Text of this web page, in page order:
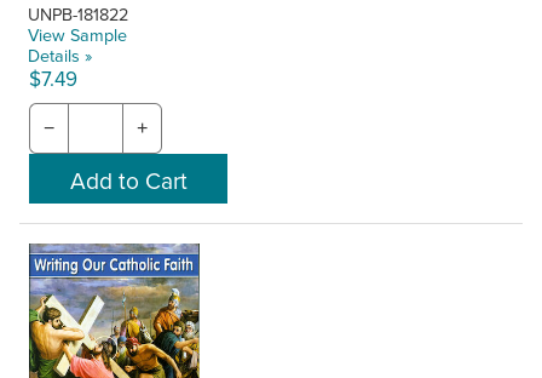
UNPB-181822
View Sample
Details »
$7.49
− +